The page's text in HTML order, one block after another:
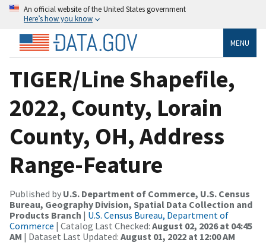
An official website of the United States government
Here’s how you know
MENU
TIGER/Line Shapefile,
2022, County, Lorain
County, OH, Address
Range-Feature
Published by U.S. Department of Commerce, U.S. Census
Bureau, Geography Division, Spatial Data Collection and
Products Branch | U.S. Census Bureau, Department of
Commerce | Catalog Last Checked: August 02, 2026 at 04:45
AM | Dataset Last Updated: August 01, 2022 at 12:00 AM